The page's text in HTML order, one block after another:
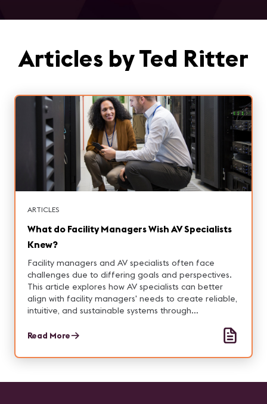
Articles by Ted Ritter
ARTICLES
What do Facility Managers Wish AV Specialists
Knew?
Facility managers and AV specialists often face
challenges due to differing goals and perspectives.
This article explores how AV specialists can better
align with facility managers' needs to create reliable,
intuitive, and sustainable systems through
and simplifying training.
Read More